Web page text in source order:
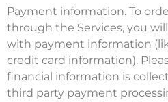
Payment information. To
through the Services, you
with payment information
credit card information).
financial information is
third party payment